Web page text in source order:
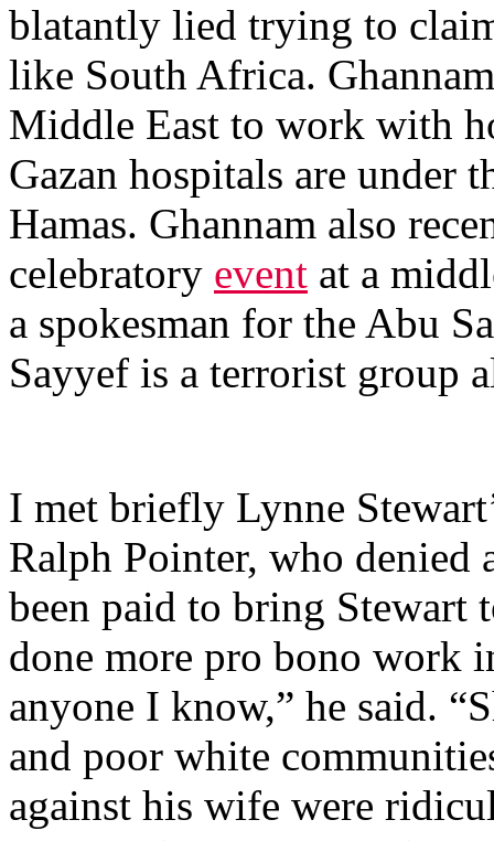
blatantly lied trying to
like South Africa.
Middle East to work with
Gazan hospitals are under
Hamas. Ghannam also
celebratory event at a
a spokesman for the Abu
Sayyef is a terrorist group
I met briefly Lynne
Ralph Pointer, who denied
been paid to bring Stewart
done more pro bono work
anyone I know,” he said.
and poor white
against his wife were